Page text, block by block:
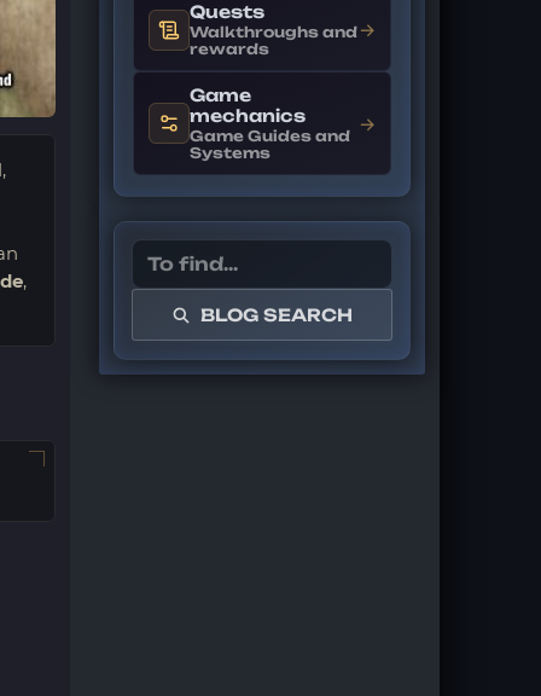
,
Quests
Walkthroughs and
rewards
→
Game
mechanics
Game Guides and
Systems
→
BLOG SEARCH